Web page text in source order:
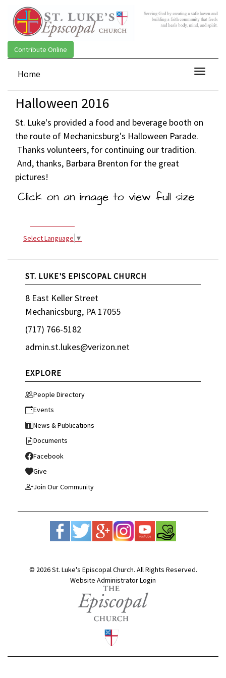
Contribute Online
Toggle
Home
Halloween 2016
St. Luke's provided a food and beverage booth on
the route of Mechanicsburg's Halloween Parade.
Thanks volunteers, for continuing our tradition.
And, thanks, Barbara Brenton for the great
pictures!
Click on an image to view full size
Select Language ▼
ST. LUKE'S EPISCOPAL CHURCH
8 East Keller Street
Mechanicsburg, PA 17055
(717) 766-5182
admin.st.lukes@verizon.net
EXPLORE
People Directory
Events
News & Publications
Documents
Facebook
Give
Join Our Community
© 2026 St. Luke's Episcopal Church. All Rights Reserved.
Website Administrator Login